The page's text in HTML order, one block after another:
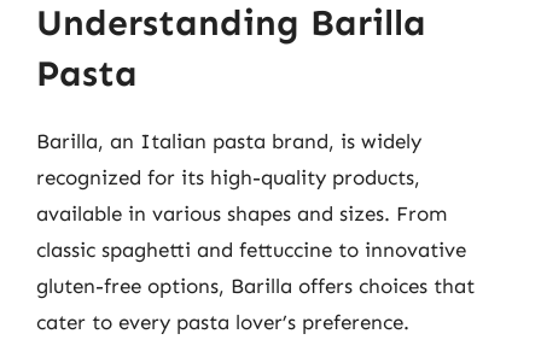
Understanding Barilla
Pasta
Barilla, an Italian pasta brand, is widely
recognized for its high-quality products,
available in various shapes and sizes. From
classic spaghetti and fettuccine to innovative
gluten-free options, Barilla offers choices that
cater to every pasta lover’s preference.